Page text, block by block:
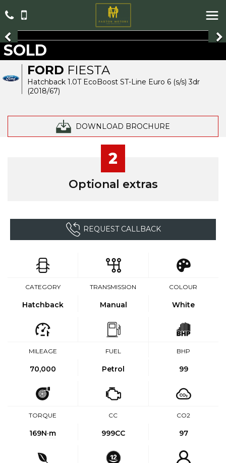
FORD FIESTA
Hatchback 1.0T EcoBoost ST-Line Euro 6 (s/s) 3dr
(2018/67)
DOWNLOAD BROCHURE
SOLD
2
Optional extras
REQUEST CALLBACK
CATEGORY
Hatchback
TRANSMISSION
Manual
COLOUR
White
MILEAGE
70,000
FUEL
Petrol
BHP
99
TORQUE
169N·m
CC
999CC
CO2
97